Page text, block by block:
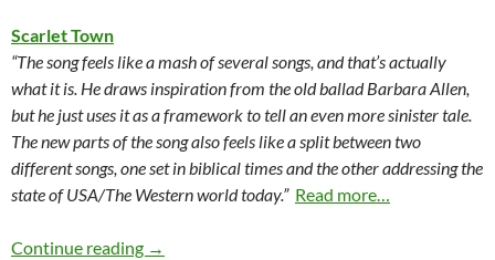
Scarlet Town
“The song feels like a mash of several songs, and that’s actually
what it is. He draws inspiration from the old ballad Barbara Allen,
but he just uses it as a framework to tell an even more sinister tale.
The new parts of the song also feels like a split between two
different songs, one set in biblical times and the other addressing the
state of USA/The Western world today.” Read more…
Continue reading September 7: Tempest by Bob Dylan was
→